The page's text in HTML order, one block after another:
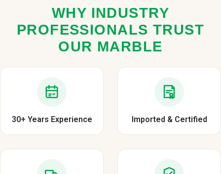
WHY INDUSTRY
PROFESSIONALS TRUST
OUR MARBLE
30+ Years Experience Imported & Certified